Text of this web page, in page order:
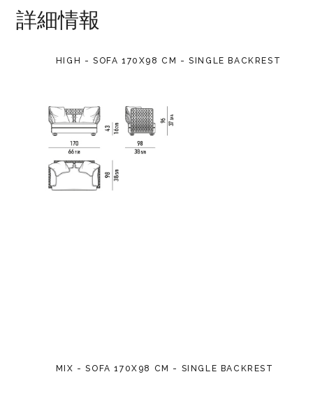
詳細情報
HIGH - SOFA 170X98 CM - SINGLE BACKREST
MIX - SOFA 170X98 CM - SINGLE BACKREST